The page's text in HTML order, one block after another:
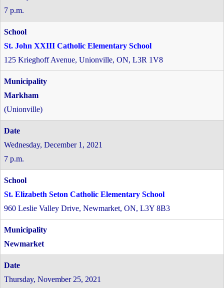
7 p.m.
St. John XXIII Catholic Elementary School
125 Krieghoff Avenue, Unionville, ON, L3R 1V8
Markham
(Unionville)
Wednesday, December 1, 2021
7 p.m.
St. Elizabeth Seton Catholic Elementary School
960 Leslie Valley Drive, Newmarket, ON, L3Y 8B3
Newmarket
Thursday, November 25, 2021